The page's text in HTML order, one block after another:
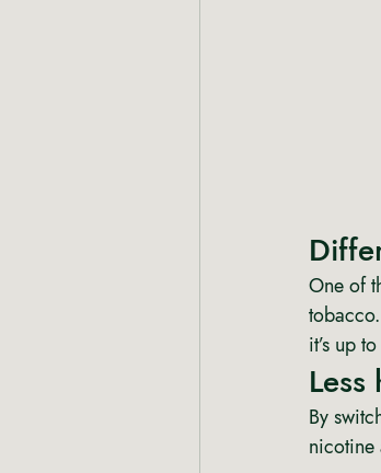
One of
it’s up
Less
By
nicotine